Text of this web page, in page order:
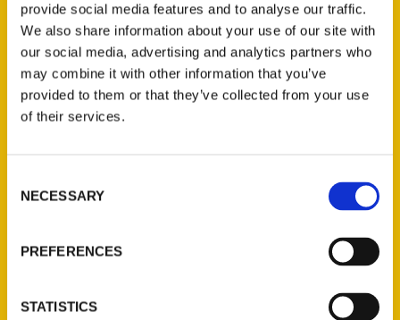
provide social media features and to analyse our traffic.
We also share information about your use of our site with
our social media, advertising and analytics partners who
may combine it with other information that you’ve
provided to them or that they’ve collected from your use
of their services.
Selection
NECESSARY
PREFERENCES
STATISTICS
Contact Us
Reedy Press, LLC
314-833-6600
About Us